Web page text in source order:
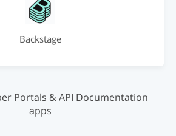
Backstage
Portals & API Documentation
apps